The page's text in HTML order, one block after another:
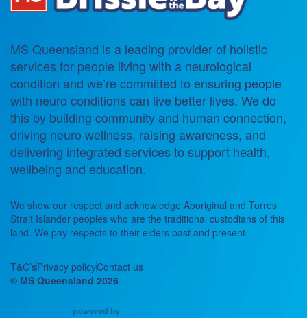
MS Queensland is a leading provider of holistic
services for people living with a neurological
condition and we’re committed to ensuring people
with neuro conditions can live better lives. We do
this by building community and human connection,
driving neuro wellness, raising awareness, and
delivering integrated services to support health,
wellbeing and education.
We show our respect and acknowledge Aboriginal and Torres
Strait Islander peoples who are the traditional custodians of this
land. We pay respects to their elders past and present.
T&C’sPrivacy policyContact us
© MS Queensland 2026